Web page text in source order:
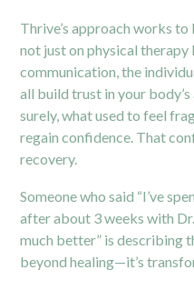
Thrive’s approach works
not just on physical
communication, the
all build trust in your
surely, what used to feel
regain confidence. That
recovery.
Someone who said “I’ve
after about 3 weeks with
much better” is describing
beyond healing—it’s